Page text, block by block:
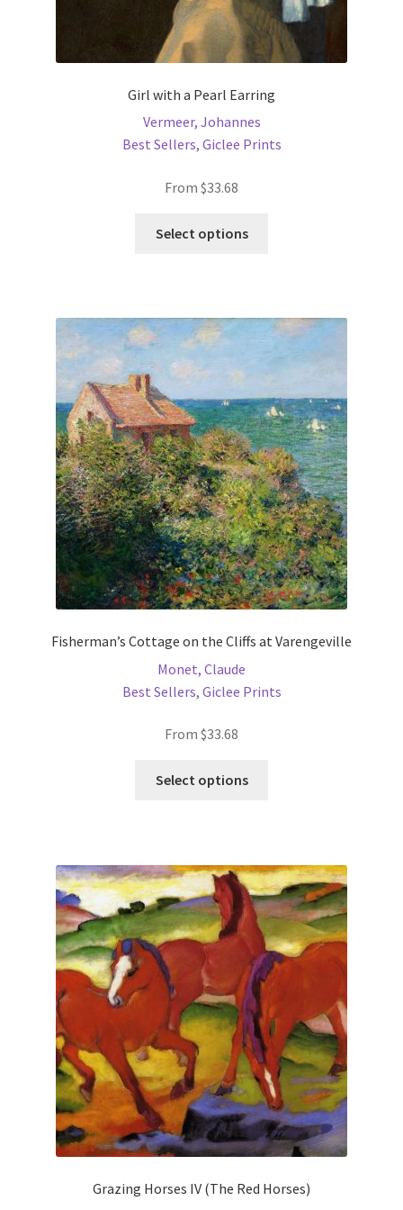
Girl with a Pearl Earring
Vermeer, Johannes
Best Sellers, Giclee Prints
From $33.68
Select options
variants.
The
be
chosen
on
the
product
page
Fisherman’s Cottage on the Cliffs at Varengeville
Monet, Claude
Best Sellers, Giclee Prints
From $33.68
Select options
The
options
may
be
chosen
the
product
page
Grazing Horses IV (The Red Horses)